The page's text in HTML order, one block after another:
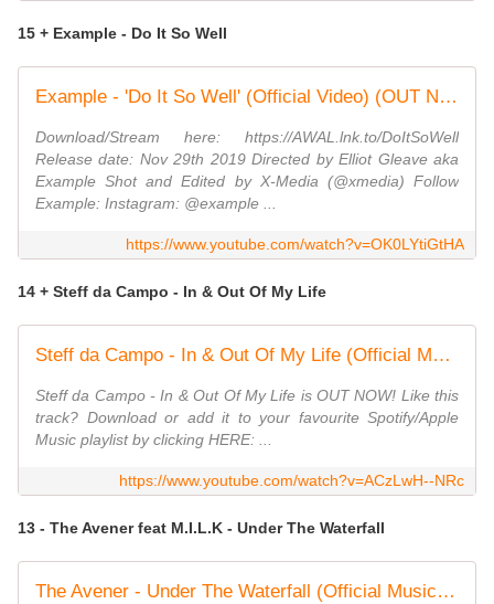
15 + Example - Do It So Well
Example - 'Do It So Well' (Official Video) (OUT NOW)
Download/Stream here: https://AWAL.lnk.to/DoItSoWell
Release date: Nov 29th 2019 Directed by Elliot Gleave aka
Example Shot and Edited by X-Media (@xmedia) Follow
Example: Instagram: @example ...
https://www.youtube.com/watch?v=OK0LYtiGtHA
14 + Steff da Campo - In & Out Of My Life
Steff da Campo - In & Out Of My Life (Official Music Video)
Steff da Campo - In & Out Of My Life is OUT NOW! Like this
track? Download or add it to your favourite Spotify/Apple
Music playlist by clicking HERE: ...
https://www.youtube.com/watch?v=ACzLwH--NRc
13 - The Avener feat M.I.L.K - Under The Waterfall
The Avener - Under The Waterfall (Official Music Video) ft. M.I.L.K.